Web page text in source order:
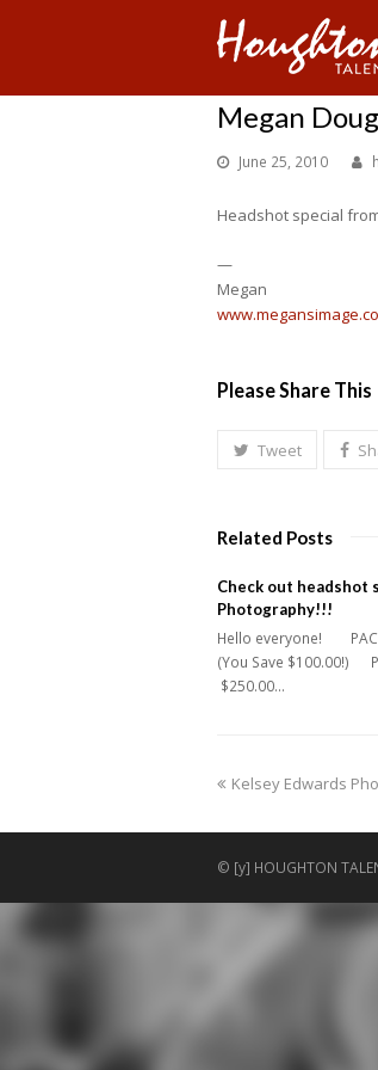
Megan
June 25, 2010
Headshot special
—
Megan
Please Share This
Tweet
Related Posts
Check out headshot
Photography!!!
Hello everyone!
(You Save $100.00!)
$250.00…
previous
Kelsey Edwards
© [y] HOUGHTON